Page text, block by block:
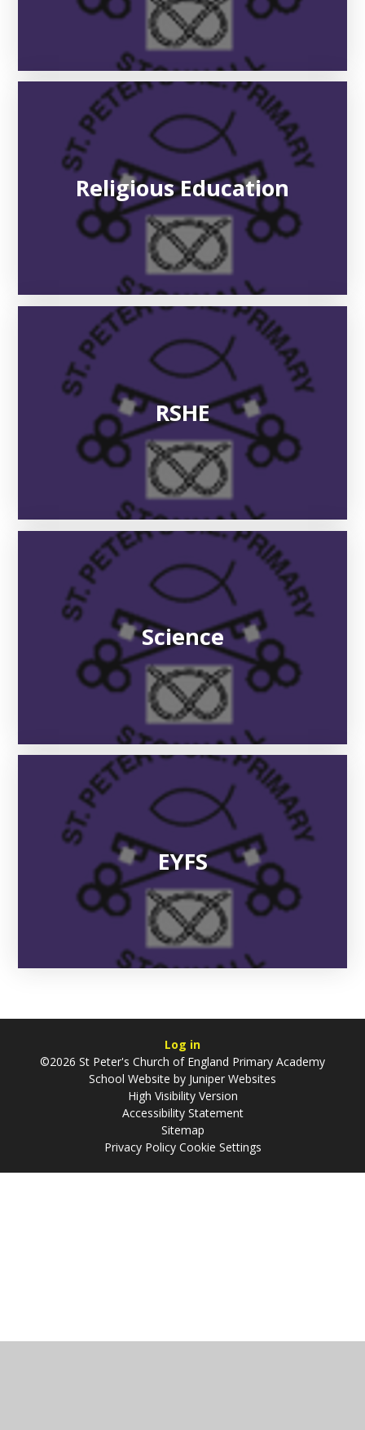
Religious Education
RSHE
Science
EYFS
Log in
©2026 St Peter's Church of England Primary Academy
School Website by Juniper Websites
High Visibility Version
Accessibility Statement
Sitemap
Privacy Policy Cookie Settings